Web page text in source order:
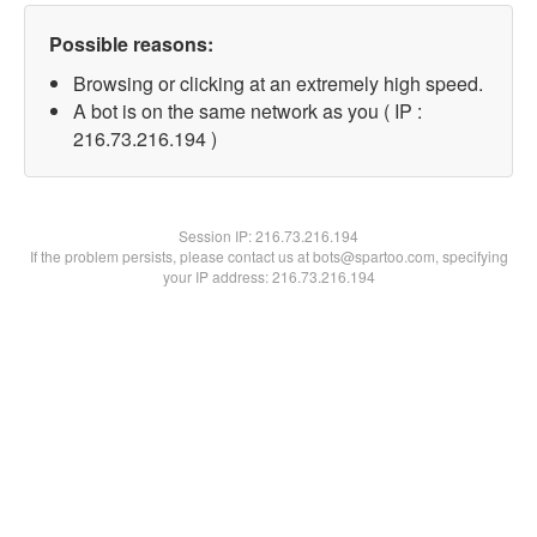
Possible reasons:
Browsing or clicking at an extremely high speed.
A bot is on the same network as you ( IP :
216.73.216.194 )
Session IP:216.73.216.194
If the problem persists, please contact us at bots@spartoo.com, specifying
your IP address: 216.73.216.194